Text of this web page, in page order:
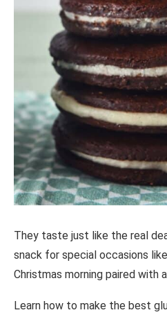
They taste just like the real
snack for special occasions
Christmas morning paired with
Learn how to make the best